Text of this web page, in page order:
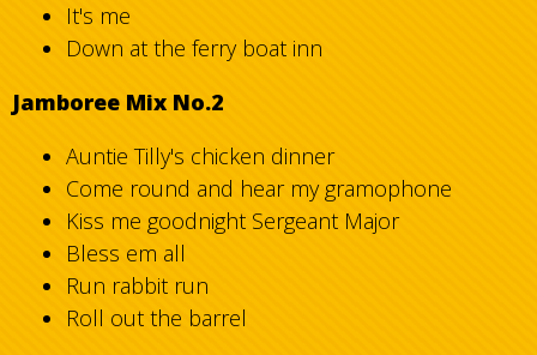
It's me
Down at the ferry boat inn
Jamboree Mix No.2
Auntie Tilly's chicken dinner
Come round and hear my gramophone
Kiss me goodnight Sergeant Major
Bless em all
Run rabbit run
Roll out the barrel